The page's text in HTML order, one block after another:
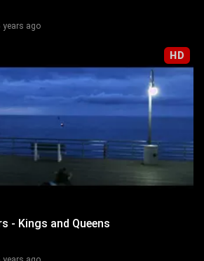
years ago
HD
- Kings and Queens